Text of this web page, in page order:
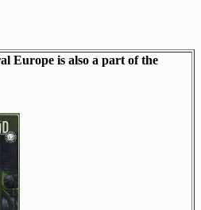
Europe is also a part of the